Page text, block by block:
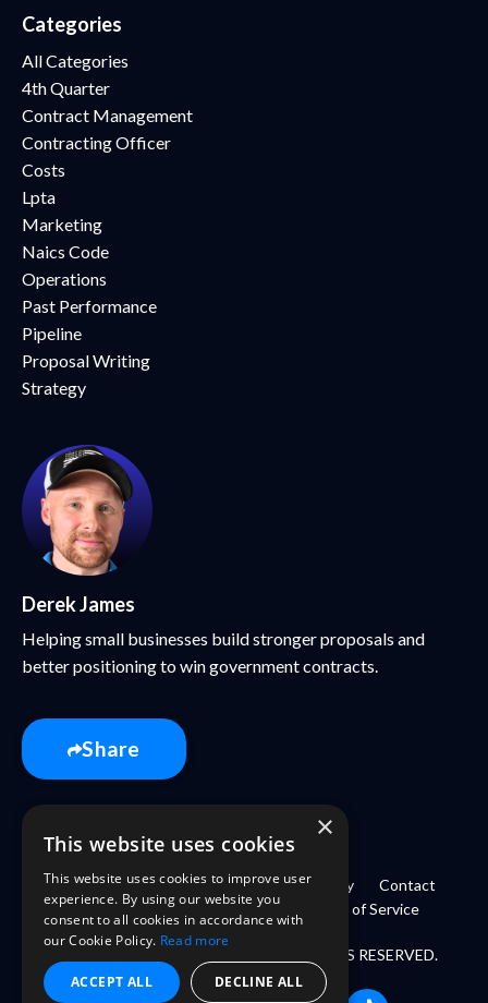
Categories
All Categories
4th Quarter
Contract Management
Contracting Officer
Costs
Lpta
Marketing
Naics Code
Operations
Past Performance
Pipeline
Proposal Writing
Strategy
Derek James
Helping small businesses build stronger proposals and
better positioning to win government contracts.
Share
Home Book About Login Library
Contact
Refund Policy
Privacy Policy Terms of Service
© 2026 GOVKIDMETHODLLC. ALL RIGHTS RESERVED.
×
This website uses cookies
This website uses cookies to improve user
experience. By using our website you
consent to all cookies in accordance with
our Cookie Policy. Read more
ACCEPT ALL DECLINE ALL